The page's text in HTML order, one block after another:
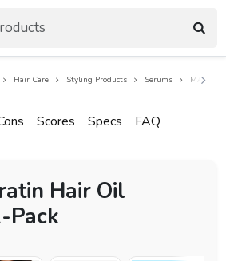
Hair Care Styling Products Serums MAREE
Scores Specs FAQ
Hair Oil
Pack